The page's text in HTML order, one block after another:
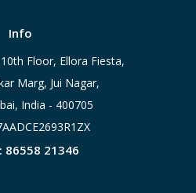
Info
Floor, Ellora Fiesta,
Marg, Jui Nagar,
India - 400705
86558 21346